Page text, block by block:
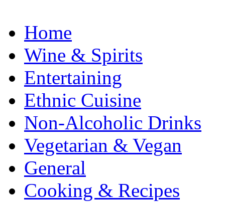
Home
Wine & Spirits
Entertaining
Ethnic Cuisine
Non-Alcoholic Drinks
Vegetarian & Vegan
General
Cooking & Recipes